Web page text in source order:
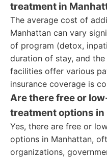
treatment in
The average cost of
Manhattan can vary
of program (detox,
duration of stay, and
facilities offer various
insurance coverage is
Are there free or
treatment options in
Yes, there are free or
options in Manhattan,
organizations,